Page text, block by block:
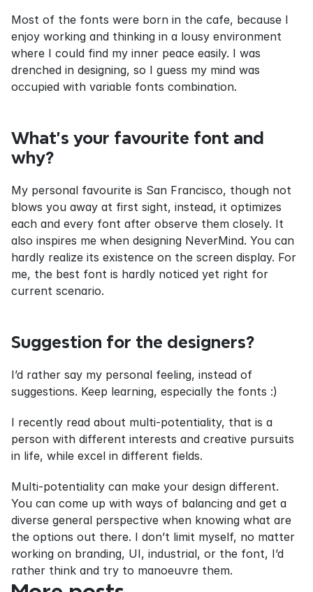
Most of the fonts were born in the cafe, because I
enjoy working and thinking in a lousy environment
where I could find my inner peace easily. I was
drenched in designing, so I guess my mind was
occupied with variable fonts combination.
What’s your favourite font and
why?
My personal favourite is San Francisco, though not
blows you away at first sight, instead, it optimizes
each and every font after observe them closely. It
also inspires me when designing NeverMind. You can
hardly realize its existence on the screen display. For
me, the best font is hardly noticed yet right for
current scenario.
Suggestion for the designers?
I’d rather say my personal feeling, instead of
suggestions. Keep learning, especially the fonts :)
I recently read about multi-potentiality, that is a
person with different interests and creative pursuits
in life, while excel in different fields.
Multi-potentiality can make your design different.
You can come up with ways of balancing and get a
diverse general perspective when knowing what are
the options out there. I don’t limit myself, no matter
working on branding, UI, industrial, or the font, I’d
rather think and try to manoeuvre them.